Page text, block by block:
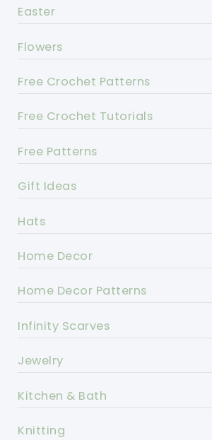
Easter
Flowers
Free Crochet Patterns
Free Crochet Tutorials
Free Patterns
Gift Ideas
Hats
Home Decor
Home Decor Patterns
Infinity Scarves
Jewelry
Kitchen & Bath
Knitting